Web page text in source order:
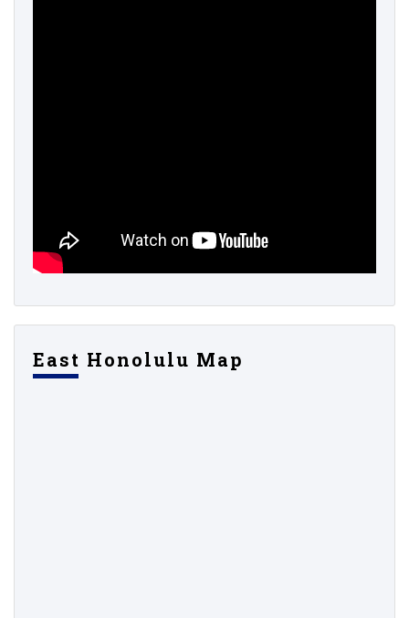
East Honolulu Map